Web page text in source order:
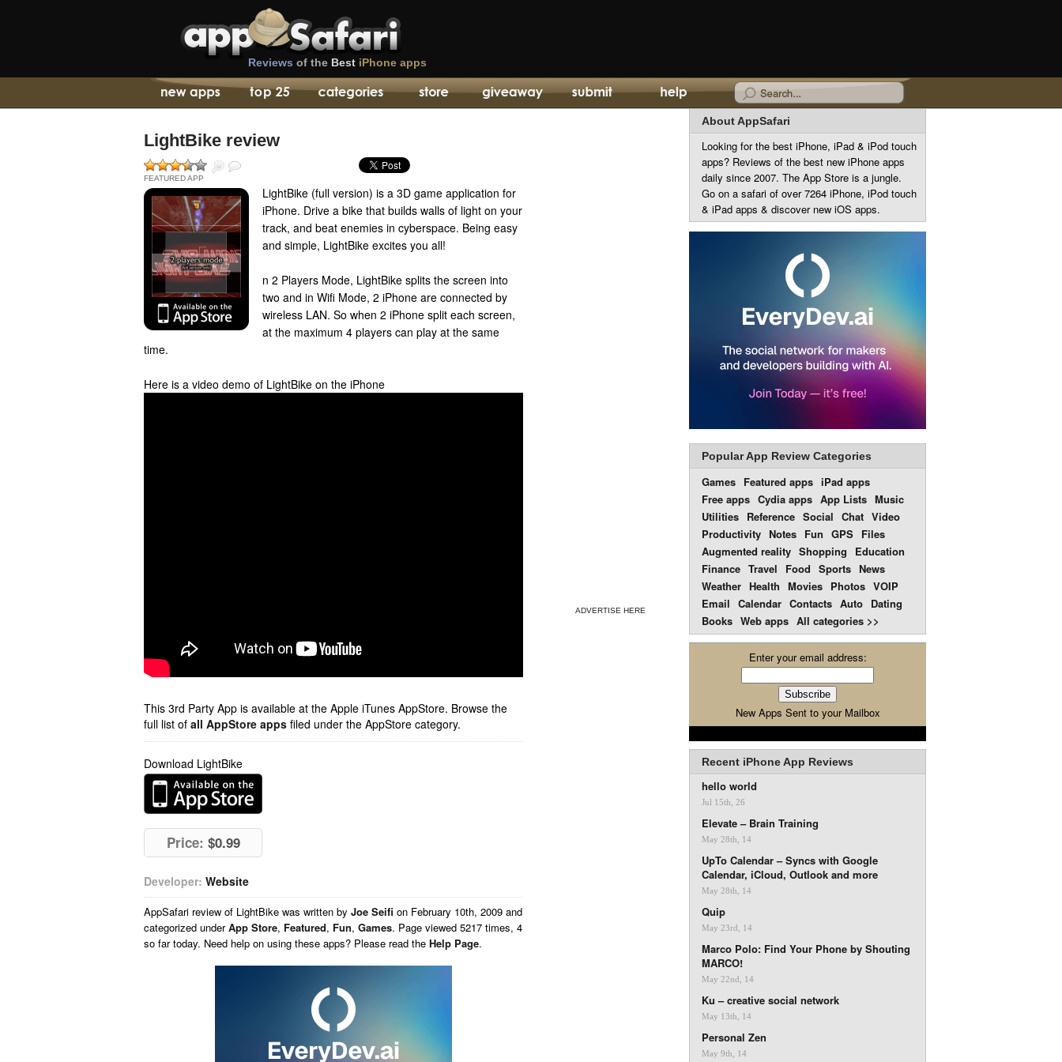
Reviews of the Best iPhone apps
LightBike review
FEATURED APP
LightBike (full version) is a 3D game application for
iPhone. Drive a bike that builds walls of light on your
track, and beat enemies in cyberspace. Being easy
and simple, LightBike excites you all!
n 2 Players Mode, LightBike splits the screen into
two and in Wifi Mode, 2 iPhone are connected by
wireless LAN. So when 2 iPhone split each screen,
at the maximum 4 players can play at the same
time.
Here is a video demo of LightBike on the iPhone
This 3rd Party App is available at the Apple iTunes AppStore. Browse the
full list of all AppStore apps filed under the AppStore category.
Download LightBike
Price: $0.99
Developer: Website
AppSafari review of LightBike was written by Joe Seifi on February 10th, 2009 and
categorized underApp Store, Featured, Fun, Games. Page viewed 5217 times, 4
so far today. Need help on using these apps? Please read the Help Page.
ADVERTISE HERE
About AppSafari
Looking for the best iPhone, iPad & iPod touch
apps? Reviews of the best new iPhone apps
daily since 2007. The App Store is a jungle.
Go on a safari of over 7264 iPhone, iPod touch
& iPad apps & discover new iOS apps.
Popular App Review Categories
Games Featured apps iPad apps
Free apps Cydia apps App Lists Music
Utilities Reference Social Chat Video
Productivity Notes Fun GPS Files
Augmented reality Shopping
Education
Finance Travel Food Sports News
Weather Health Movies Photos VOIP
Email Calendar Contacts Auto Dating
Books Web apps All categories >>
Enter your email address:
New Apps Sent to your Mailbox
Recent iPhone App Reviews
hello world
Jul 15th, 26
Elevate – Brain Training
May 28th, 14
UpTo Calendar – Syncs with Google
Calendar, iCloud, Outlook and more
May 28th, 14
Quip
May 23rd, 14
Marco Polo: Find Your Phone by Shouting
MARCO!
May 22nd, 14
Ku – creative social network
May 13th, 14
Personal Zen
May 9th, 14